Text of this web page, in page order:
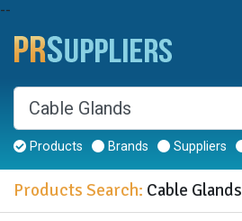
--
Products Brands Suppliers
Products Search: Cable Glands